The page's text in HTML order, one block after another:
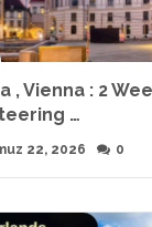
, Vienna : 2
…
22, 2026 0